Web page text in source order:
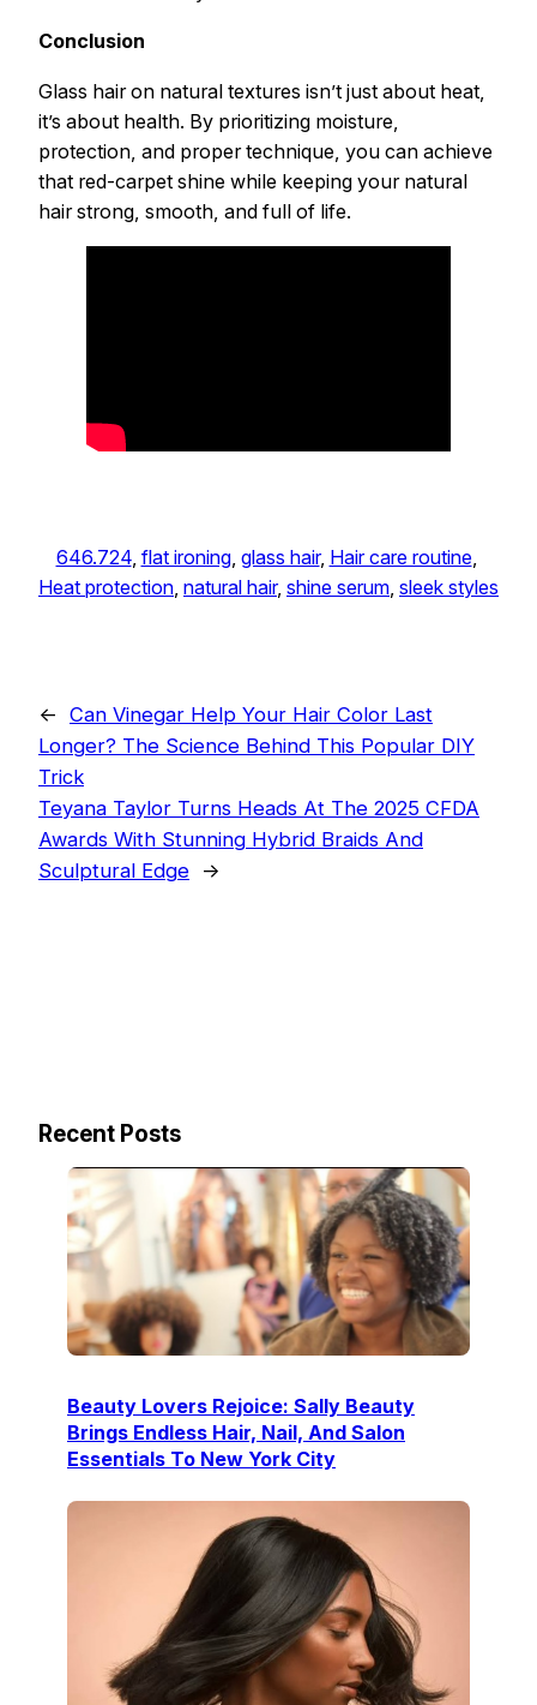
Conclusion
Glass hair on natural textures isn’t just about heat,
it’s about health. By prioritizing moisture,
protection, and proper technique, you can achieve
that red-carpet shine while keeping your natural
hair strong, smooth, and full of life.
646.724, flat ironing, glass hair, Hair care routine
Heat protection natural hair, shine serum sleek styles
← Can Vinegar Help Your Hair Color Last
Longer? The Science Behind This Popular DIY
Trick
Teyana Taylor Turns Heads At The 2025 CFDA
Awards With Stunning Hybrid Braids And
Sculptural Edge →
Recent Posts
Beauty Lovers Rejoice: Sally Beauty
Brings Endless Hair, Nail, And Salon
Essentials To New York City